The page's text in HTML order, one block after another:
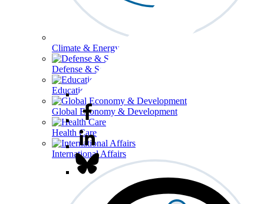
Climate & Energy
Defense & Security
Education
Global Economy & Development
Health Care
International Affairs